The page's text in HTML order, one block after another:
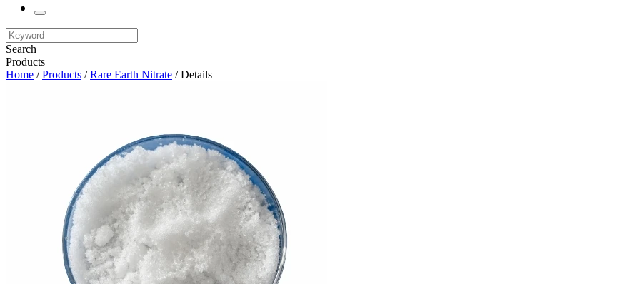
Search
Products
Home /Products /Rare Earth Nitrate / Details